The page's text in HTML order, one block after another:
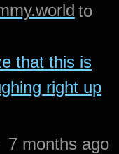
to
that this is
right up
7 months ago